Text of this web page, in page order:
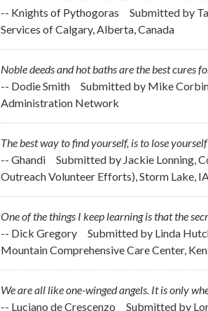
-- Knights of Pythogoras
Submitted by
Services of Calgary, Alberta, Canada
Noble deeds and hot baths are the best cures
-- Dodie Smith
Submitted by Mike
Administration Network
The best way to find yourself, is to lose
-- Ghandi
Submitted by Jackie Lonning,
Outreach Volunteer Efforts), Storm Lake,
One of the things I keep learning is that the
-- Dick Gregory
Submitted by Linda
Mountain Comprehensive Care Center,
We are all like one-winged angels. It is only
-- Luciano de Crescenzo
Submitted by